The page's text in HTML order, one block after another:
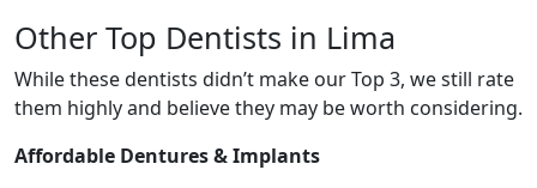
Other Top Dentists in Lima
While these dentists didn’t make our Top 3, we still rate
them highly and believe they may be worth considering.
Affordable Dentures & Implants